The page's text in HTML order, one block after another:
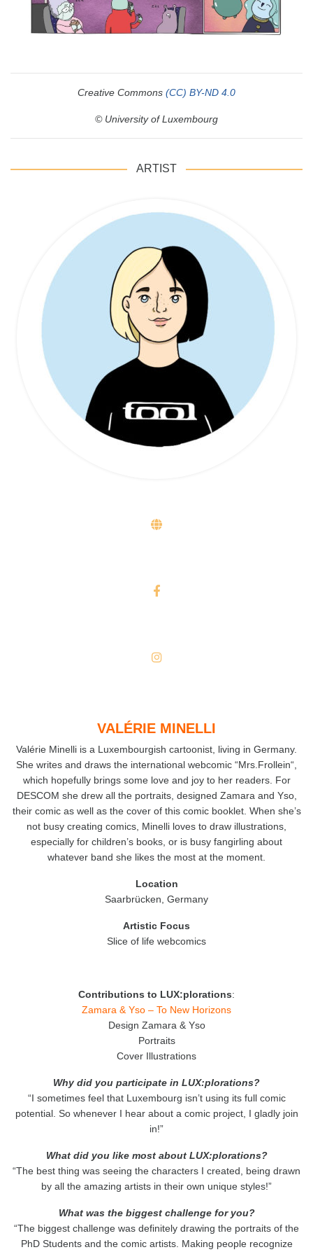
Creative Commons (CC) BY-ND 4.0
© University of Luxembourg
ARTIST
VALÉRIE MINELLI
Valérie Minelli is a Luxembourgish cartoonist, living in Germany.
She writes and draws the international webcomic “Mrs.Frollein“,
which hopefully brings some love and joy to her readers. For
DESCOM she drew all the portraits, designed Zamara and Yso,
their comic as well as the cover of this comic booklet. When she’s
not busy creating comics, Minelli loves to draw illustrations,
especially for children’s books, or is busy fangirling about
whatever band she likes the most at the moment.
Location
Saarbrücken, Germany
Artistic Focus
Slice of life webcomics
Contributions to LUX:plorations:
Zamara & Yso – To New Horizons
Design Zamara & Yso
Portraits
Cover Illustrations
Why did you participate in LUX:plorations?
“I sometimes feel that Luxembourg isn’t using its full comic
potential. So whenever I hear about a comic project, I gladly join
in!”
What did you like most about LUX:plorations?
“The best thing was seeing the characters I created, being drawn
by all the amazing artists in their own unique styles!”
What was the biggest challenge for you?
“The biggest challenge was definitely drawing the portraits of the
PhD Students and the comic artists. Making people recognize